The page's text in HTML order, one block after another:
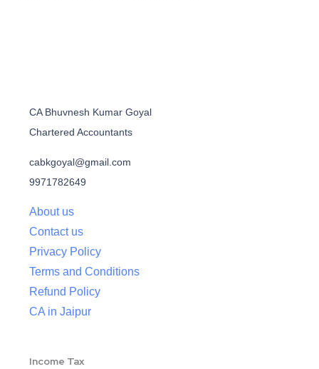
CA Bhuvnesh Kumar Goyal
Chartered Accountants
cabkgoyal@gmail.com
9971782649
About us
Contact us
Privacy Policy
Terms and Conditions
Refund Policy
CA in Jaipur
Income Tax